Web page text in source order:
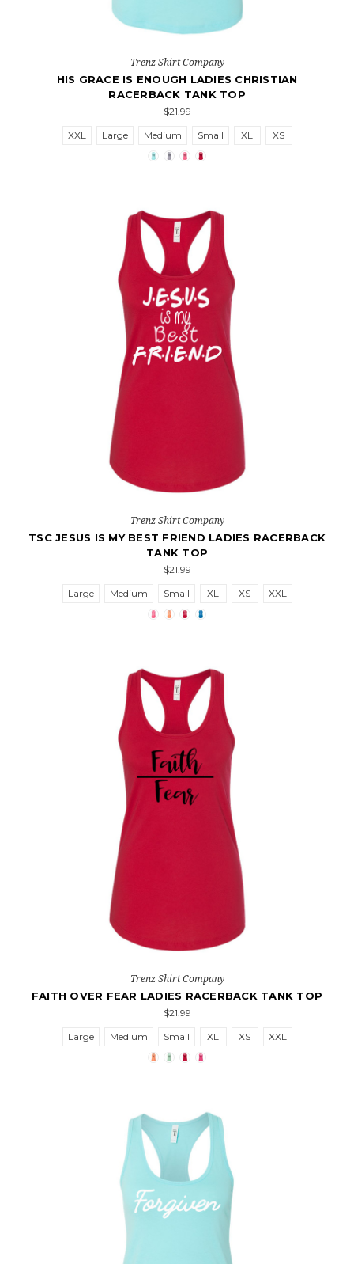
Trenz Shirt Company
HIS GRACE IS ENOUGH LADIES CHRISTIAN
RACERBACK TANK TOP
$21.99
XXL
Large Medium Small XL XS
Trenz Shirt Company
TSC JESUS IS MY BEST FRIEND LADIES RACERBACK
TANK TOP
$21.99
Large
Medium Small XL XS XXL
Trenz Shirt Company
FAITH OVER FEAR LADIES RACERBACK TANK TOP
$21.99
Large
Medium Small XL XS XXL